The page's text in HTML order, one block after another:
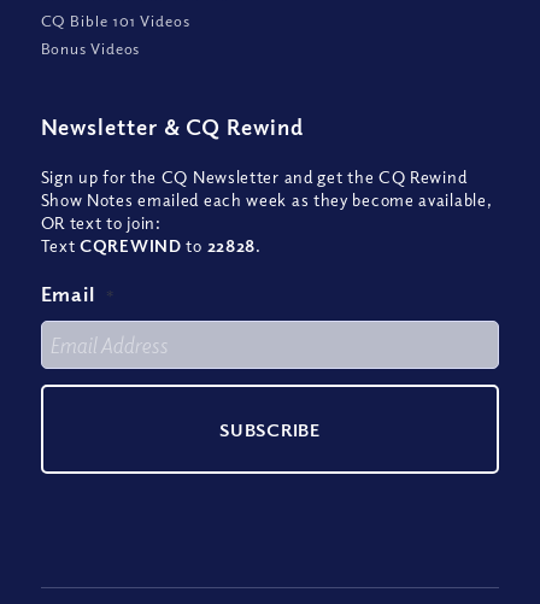
CQ Bible 101 Videos
Bonus Videos
Newsletter & CQ Rewind
Sign up for the CQ Newsletter and get the CQ Rewind
Show Notes emailed each week as they become available,
OR text to join:
TextCQREWIND to 22828.
Email *